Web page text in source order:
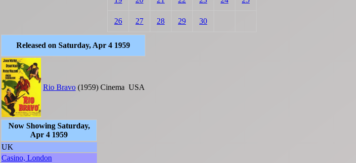
26 27 28 29 30
Released on Saturday, Apr 4 1959
Rio Bravo (1959) Cinema USA
Now Showing Saturday,
Apr 4 1959
UK
Casino, London